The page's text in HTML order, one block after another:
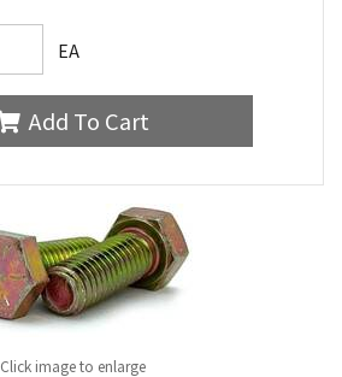
EA
Add To Cart
Click image to enlarge